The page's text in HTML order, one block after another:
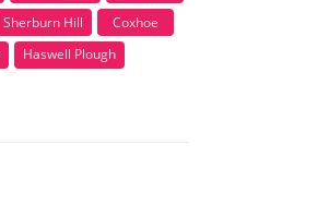
Sherburn Hill
Coxhoe
Haswell Plough